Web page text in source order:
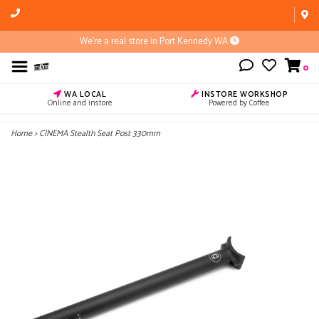
We're a real store in Port Kennedy WA
0
WA LOCAL
Online and instore
INSTORE WORKSHOP
Powered by Coffee
Home>CINEMA Stealth Seat Post 330mm